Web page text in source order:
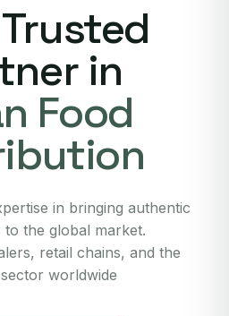
in
Food
in bringing authentic
to the global market.
retail chains, and the
worldwide